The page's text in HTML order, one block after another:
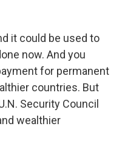
it could be used to
now. And you
for permanent
countries. But
Security Council
wealthier